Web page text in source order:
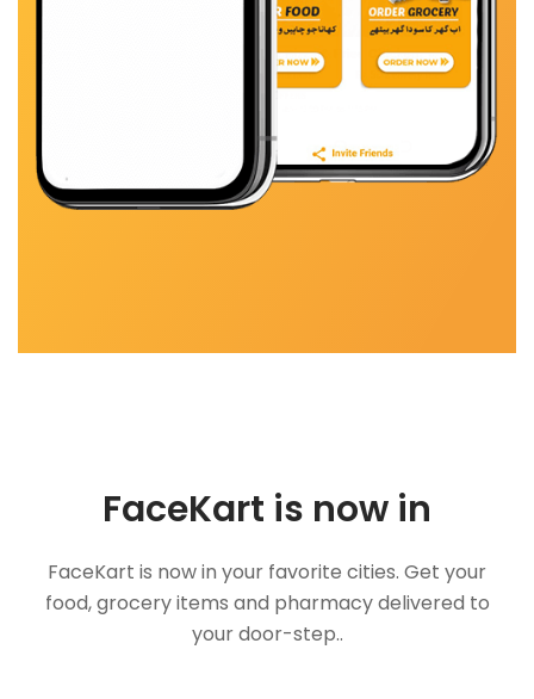
FaceKart is now in
FaceKart is now in your favorite cities. Get your
food, grocery items and pharmacy delivered to
your door-step..